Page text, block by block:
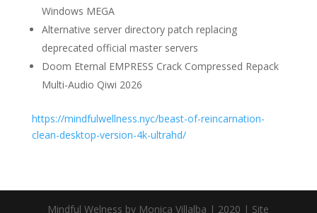
Windows MEGA
Alternative server directory patch replacing
deprecated official master servers
Doom Eternal EMPRESS Crack Compressed Repack
Multi-Audio Qiwi 2026
https://mindfulwellness.nyc/beast-of-reincarnation-
clean-desktop-version-4k-ultrahd/
Mindful Welness by Monica Villalba | 2020 | Site